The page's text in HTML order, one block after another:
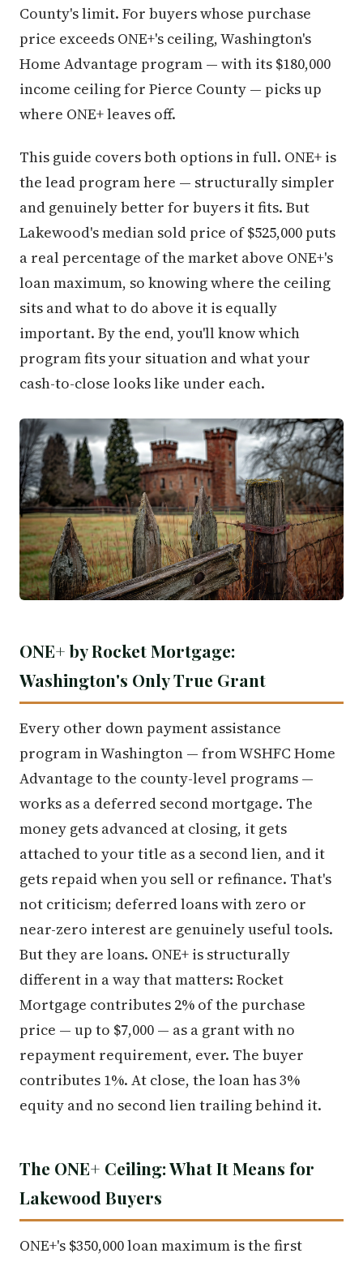
County's limit. For buyers whose purchase
price exceeds ONE+'s ceiling, Washington's
Home Advantage program — with its $180,000
income ceiling for Pierce County — picks up
where ONE+ leaves off.
This guide covers both options in full. ONE+ is
the lead program here — structurally simpler
and genuinely better for buyers it fits. But
Lakewood's median sold price of $525,000 puts
a real percentage of the market above ONE+'s
loan maximum, so knowing where the ceiling
sits and what to do above it is equally
important. By the end, you'll know which
program fits your situation and what your
cash-to-close looks like under each.
ONE+ by Rocket Mortgage:
Washington's Only True Grant
Every other down payment assistance
program in Washington — from WSHFC Home
Advantage to the county-level programs —
works as a deferred second mortgage. The
money gets advanced at closing, it gets
attached to your title as a second lien, and it
gets repaid when you sell or refinance. That's
not criticism; deferred loans with zero or
near-zero interest are genuinely useful tools.
But they are loans. ONE+ is structurally
different in a way that matters: Rocket
Mortgage contributes 2% of the purchase
price — up to $7,000 — as a grant with no
repayment requirement, ever. The buyer
contributes 1%. At close, the loan has 3%
equity and no second lien trailing behind it.
The ONE+ Ceiling: What It Means for
Lakewood Buyers
ONE+'s $350,000 loan maximum is the first